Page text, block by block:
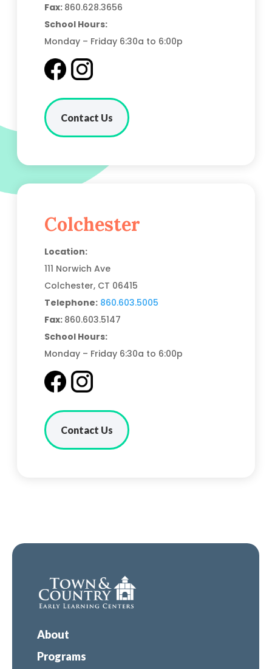
Fax: 860.628.3656
School Hours:
Monday – Friday 6:30a to 6:00p
Contact Us
Colchester
Location:
111 Norwich Ave
Colchester, CT 06415
Telephone: 860.603.5005
Fax: 860.603.5147
School Hours:
Monday – Friday 6:30a to 6:00p
Contact Us
About
Programs